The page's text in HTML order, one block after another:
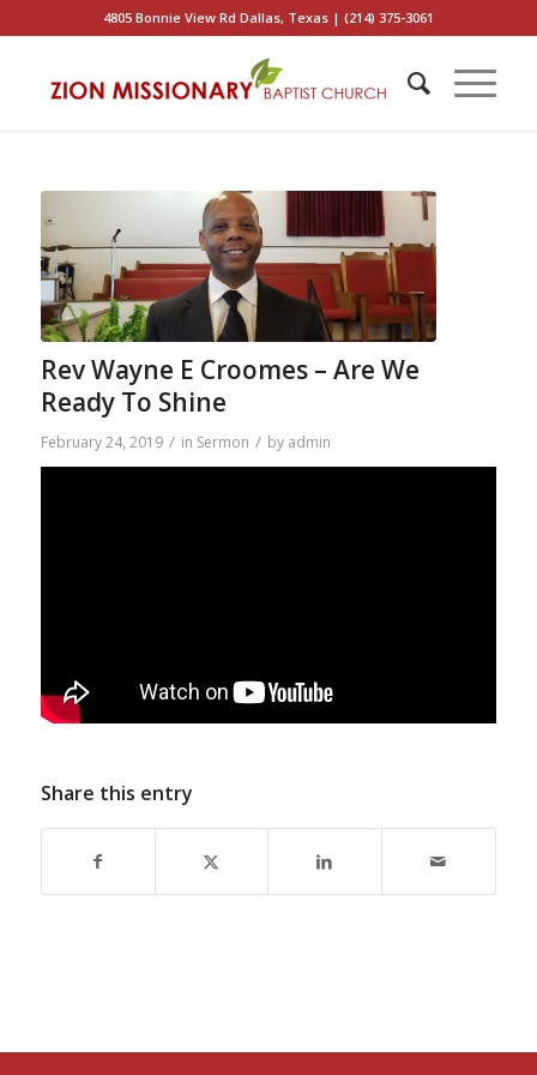
4805 Bonnie View Rd Dallas, Texas | (214) 375-3061
Rev Wayne E Croomes – Are We
Ready To Shine
February 24, 2019 / in Sermon / by admin
Share this entry